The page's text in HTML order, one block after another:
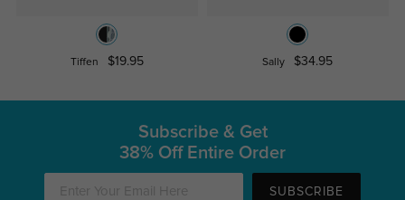
Tiffen $19.95 Sally $34.95
Subscribe & Get
38% Off Entire Order
SUBSCRIBE